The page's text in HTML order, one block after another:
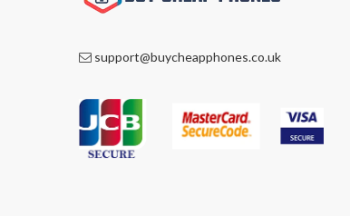
support@buycheapphones.co.uk